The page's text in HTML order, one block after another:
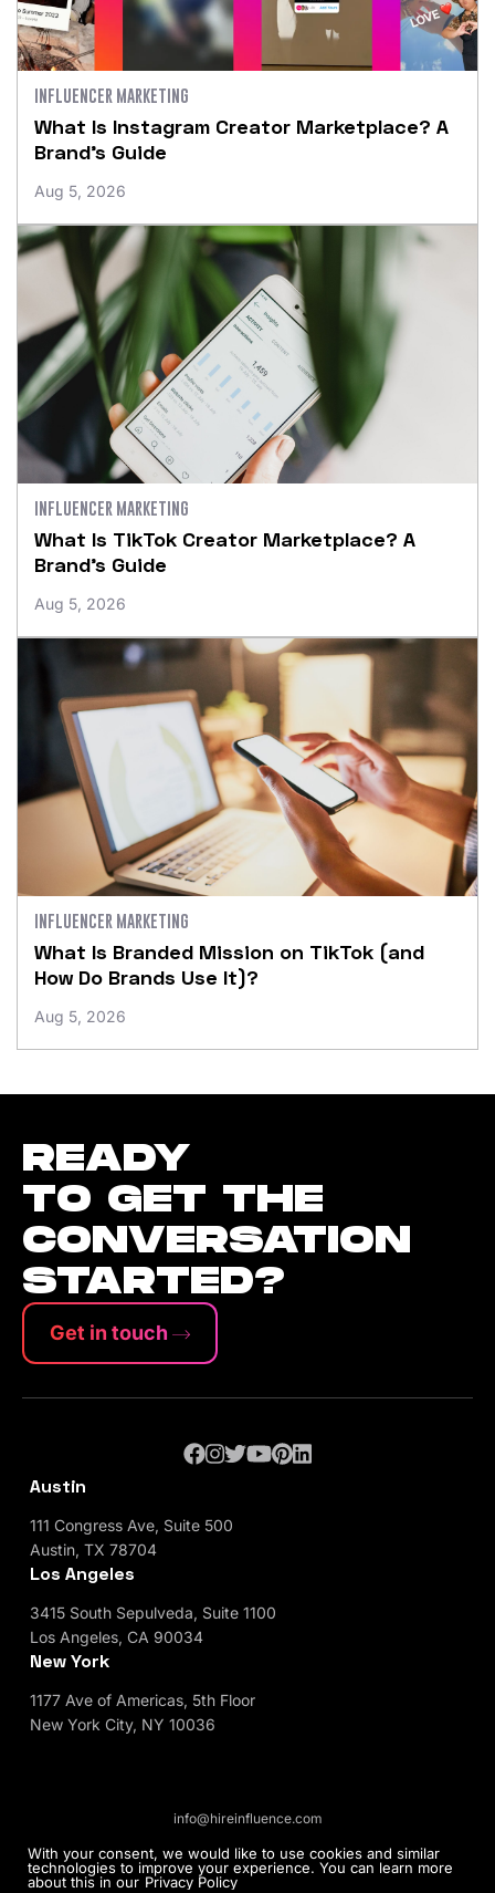
With your consent, we would like to use cookies and similar
technologies to improve your experience. You can learn more
about this in our Privacy Policy
INFLUENCER MARKETING
What Is Instagram Creator Marketplace? A
Brand’s Guide
Aug 5, 2026
INFLUENCER MARKETING
What Is TikTok Creator Marketplace? A
Brand’s Guide
Aug 5, 2026
INFLUENCER MARKETING
What Is Branded Mission on TikTok (and
How Do Brands Use It)?
Aug 5, 2026
READY
TO GET THE
CONVERSATION
STARTED?
Get in touch
Austin
111 Congress Ave, Suite 500
Austin, TX 78704
Los Angeles
3415 South Sepulveda, Suite 1100
Los Angeles, CA 90034
New York
1177 Ave of Americas, 5th Floor
New York City, NY 10036
Privacy Policy Blog
info@hireinfluence.com